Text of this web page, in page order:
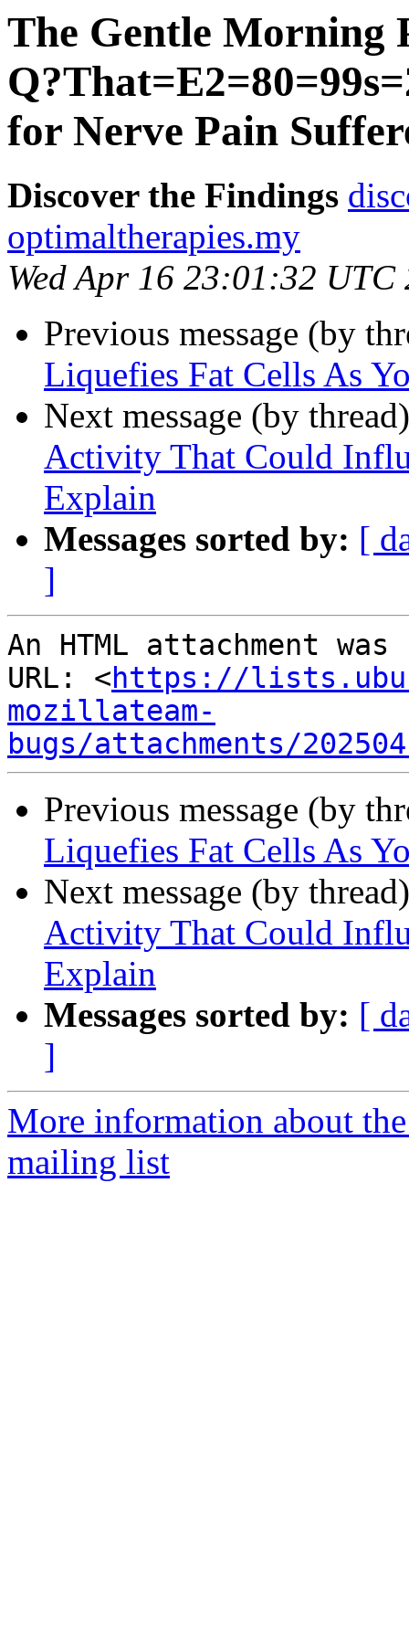
The Gentle Morning
for Nerve Pain
Discover the Findings
optimaltherapies.my
Wed Apr 16 23:01:32 UTC
Previous message (by
Liquefies Fat Cells As
Next message (by
Activity That Could
Explain
Messages sorted by: [
]
An HTML attachment
URL: <https://
mozillateam-
bugs/attachments/
Previous message (by
Liquefies Fat Cells As
Next message (by
Activity That Could
Explain
Messages sorted by: [
]
More information about
mailing list